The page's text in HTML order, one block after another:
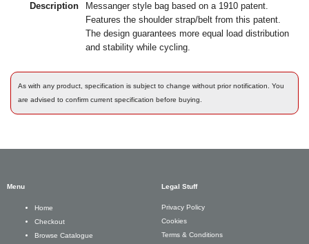
Description
Messanger style bag based on a 1910 patent.
Features the shoulder strap/belt from this patent.
The design guarantees more equal load distribution
and stability while cycling.
As with any product, specification is subject to change without prior notification. You
are advised to confirm current specification before buying.
Menu
Home
Checkout
Browse Catalogue
Legal Stuff
Privacy Policy
Cookies
Terms & Conditions